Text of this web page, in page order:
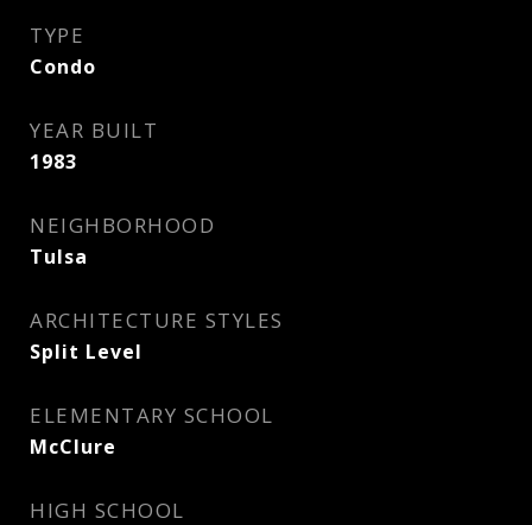
TYPE
Condo
YEAR BUILT
1983
NEIGHBORHOOD
Tulsa
ARCHITECTURE STYLES
Split Level
ELEMENTARY SCHOOL
McClure
HIGH SCHOOL